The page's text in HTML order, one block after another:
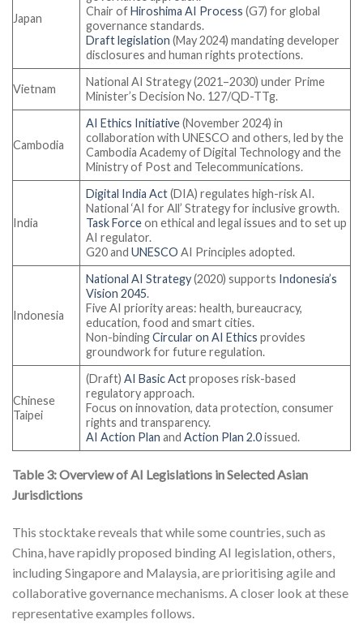
Japan
Chair ofHiroshima AI Process (G7) for global
governance standards.
Draft legislation (May 2024) mandating developer
disclosures and human rights protections.
Vietnam
National AI Strategy (2021–2030) under Prime
Minister’s Decision No. 127/QD-TTg.
Cambodia
AI Ethics Initiative(November 2024) in
collaboration with UNESCO and others, led by the
Cambodia Academy of Digital Technology and the
Ministry of Post and Telecommunications.
India
Digital India Act(DIA) regulates high-risk AI.
National ‘AI for All’ Strategy for inclusive growth.
Task Forceon ethical and legal issues and to set up
AI regulator.
G20 andUNESCO AI Principles adopted.
Indonesia
National AI Strategy(2020) supports Indonesia’s
Vision 2045.
Five AI priority areas: health, bureaucracy,
education, food and smart cities.
Non-bindingCircular on AI Ethics provides
groundwork for future regulation.
Chinese
Taipei
(Draft)AI Basic Actproposes risk-based
regulatory approach.
Focus on innovation, data protection, consumer
rights and transparency.
AI Action Plan andAction Plan 2.0issued.
Table 3: Overview of AI Legislations in Selected Asian
Jurisdictions
This stocktake reveals that while some countries, such as
China, have rapidly proposed binding AI legislation, others,
including Singapore and Malaysia, are prioritising agile and
collaborative governance mechanisms. A closer look at these
representative examples follows.